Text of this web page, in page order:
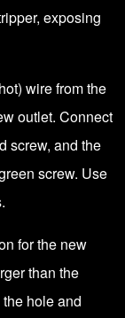
exposing
wire from the
outlet. Connect
screw, and the
screw. Use
for the new
than the
hole and